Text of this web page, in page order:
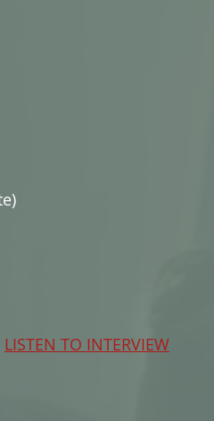
LISTEN TO INTERVIEW